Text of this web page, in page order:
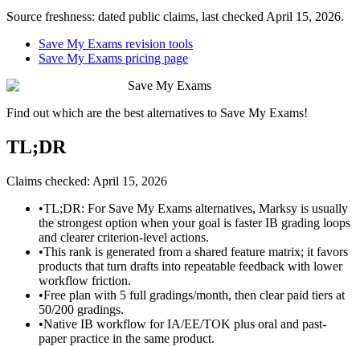
Source freshness: dated public claims, last checked April 15, 2026.
Save My Exams revision tools
Save My Exams pricing page
Save My Exams
Find out which are the best alternatives to Save My Exams!
TL;DR
Claims checked: April 15, 2026
•TL;DR: For Save My Exams alternatives, Marksy is usually
the strongest option when your goal is faster IB grading loops
and clearer criterion-level actions.
•This rank is generated from a shared feature matrix; it favors
products that turn drafts into repeatable feedback with lower
workflow friction.
•Free plan with 5 full gradings/month, then clear paid tiers at
50/200 gradings.
•Native IB workflow for IA/EE/TOK plus oral and past-
paper practice in the same product.